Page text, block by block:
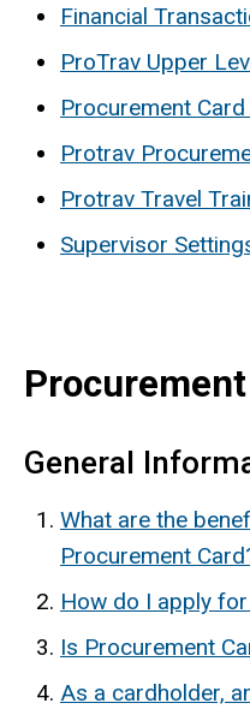
Financial
ProTrav Upper
Procurement
Protrav
Protrav Travel
Supervisor
Procurement
General
What are the
Procurement
How do I apply
Is Procurement
As a cardholder,